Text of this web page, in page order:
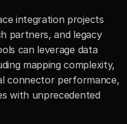
integration projects
partners, and legacy
can leverage data
mapping complexity,
connector performance,
with unprecedented